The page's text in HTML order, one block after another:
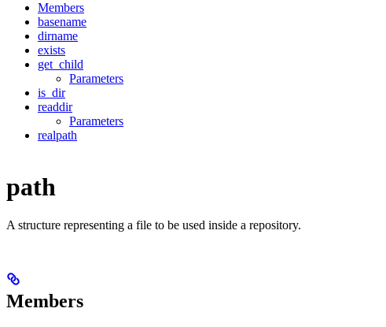
Members
basename
dirname
exists
get_child
Parameters
is_dir
readdir
Parameters
realpath
path
A structure representing a file to be used inside a repository.
Members